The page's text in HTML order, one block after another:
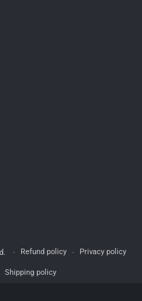
Refund policy Privacy policy
Shipping policy